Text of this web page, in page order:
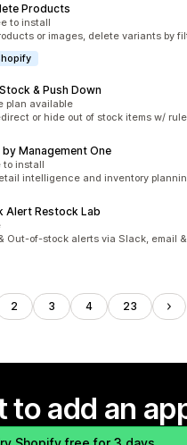
Products
to install
or images, delete variants by
& Push Down
plan available
or hide out of stock items w/
by Management One
to install
intelligence and inventory
Alert Restock Lab
Out-of-stock alerts via Slack, email
2 3 4 23
to add an